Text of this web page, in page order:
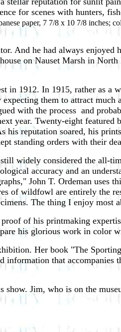
for scenes with hunters,
paper, 7 7/8 x 10 7/8 inches;
And he had always enjoyed
on Nauset Marsh in North
in 1912. In 1915, rather as a
them to attract much
with the process ­ and
year. Twenty-eight featured
reputation soared, his
standing orders with their
widely considered the all-
accuracy and an
John T. Ordeman uses
of wildfowl are entirely the
The thing I enjoy most
of his printmaking
his glorious work in color
Her book "The
that
Jim, who is on the